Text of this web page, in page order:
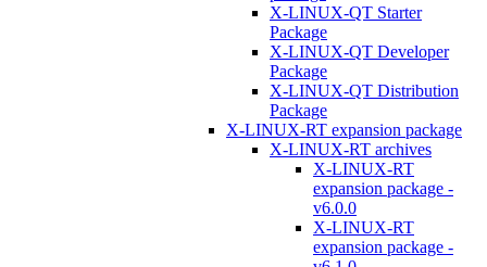
X-LINUX-QT Starter
Package
X-LINUX-QT Developer
Package
X-LINUX-QT Distribution
Package
X-LINUX-RT expansion package
X-LINUX-RT archives
X-LINUX-RT
expansion package -
v6.0.0
X-LINUX-RT
expansion package -